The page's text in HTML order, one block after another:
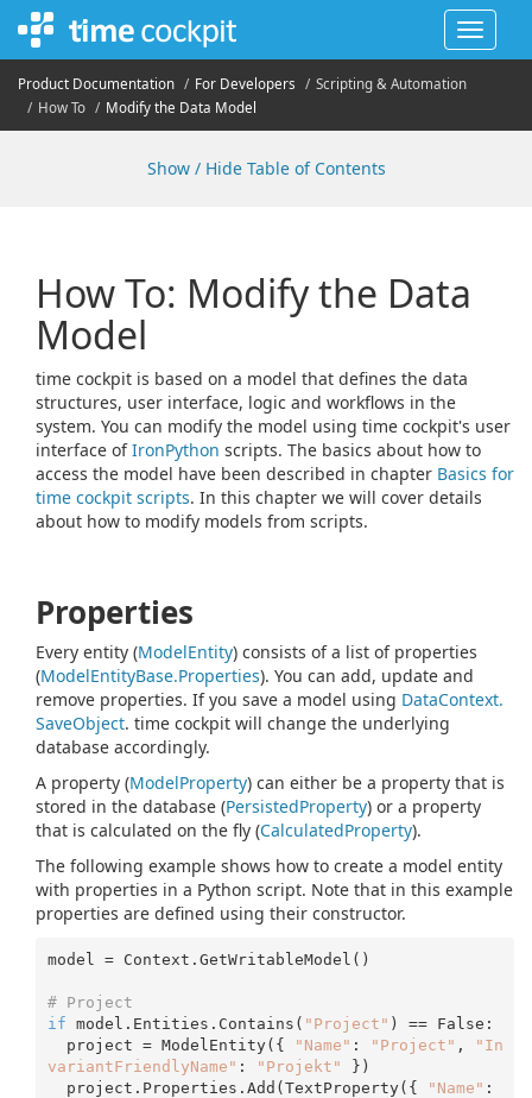
Toggle
Product Documentation For Developers
Scripting & Automation
How To
Modify the Data Model
Show / Hide Table of Contents
How To: Modify the Data
Model
time cockpit is based on a model that defines the data
structures, user interface, logic and workflows in the
system. You can modify the model using time cockpit's user
interface ofIronPython scripts. The basics about how to
access the model have been described in chapter Basics for
time cockpit scripts. In this chapter we will cover details
about how to modify models from scripts.
Properties
Every entity (ModelEntity) consists of a list of properties
(ModelEntityBase.Properties). You can add, update and
remove properties. If you save a model using DataContext.
SaveObject. time cockpit will change the underlying
database accordingly.
A property (ModelProperty) can either be a property that is
stored in the database (PersistedProperty) or a property
that is calculated on the fly (CalculatedProperty).
The following example shows how to create a model entity
with properties in a Python script. Note that in this example
properties are defined using their constructor.
model = Context.GetWritableModel()
# Project
if model.Entities.Contains( "Project" ) == False:
  project = ModelEntity({
"Name" : "Project" ,
"In
variantFriendlyName" : "Projekt" })
  project.Properties.Add(TextProperty({
"Name"